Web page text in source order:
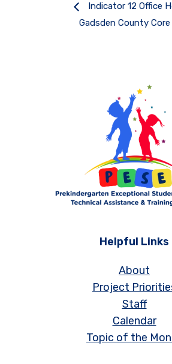
Indicator 12 Office
Gadsden County Core
Helpful Links
About
Project
Staff
Calendar
Topic of the